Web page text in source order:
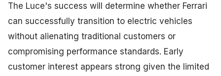
The Luce's success will determine whether Ferrari
can successfully transition to electric vehicles
without alienating traditional customers or
compromising performance standards. Early
customer interest appears strong given the limited